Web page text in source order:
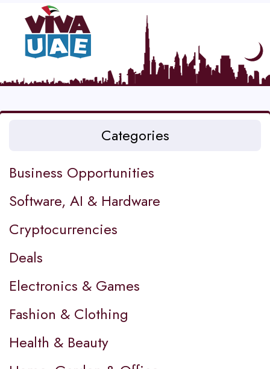
Categories
Business Opportunities
Software, AI & Hardware
Cryptocurrencies
Deals
Electronics & Games
Fashion & Clothing
Health & Beauty